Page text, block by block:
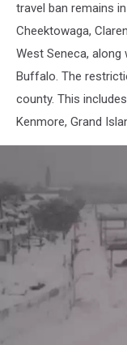
travel ban remains
Cheektowaga,
West Seneca,
Buffalo. The
county. This
Kenmore, Grand